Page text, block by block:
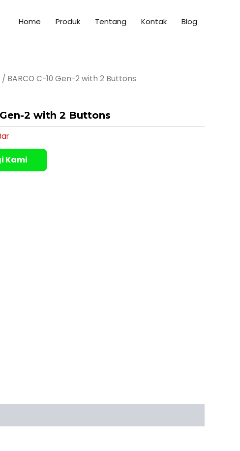
Home Produk Tentang Kontak Blog
/ BARCO C-10 Gen-2 with 2 Buttons
Gen-2 with 2 Buttons
Kami